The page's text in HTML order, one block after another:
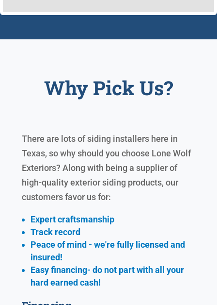
Why Pick Us?
There are lots of siding installers here in
Texas, so why should you choose Lone Wolf
Exteriors? Along with being a supplier of
high-quality exterior siding products, our
customers favor us for:
Expert craftsmanship
Track record
Peace of mind - we're fully licensed and
insured!
Easy financing- do not part with all your
hard earned cash!